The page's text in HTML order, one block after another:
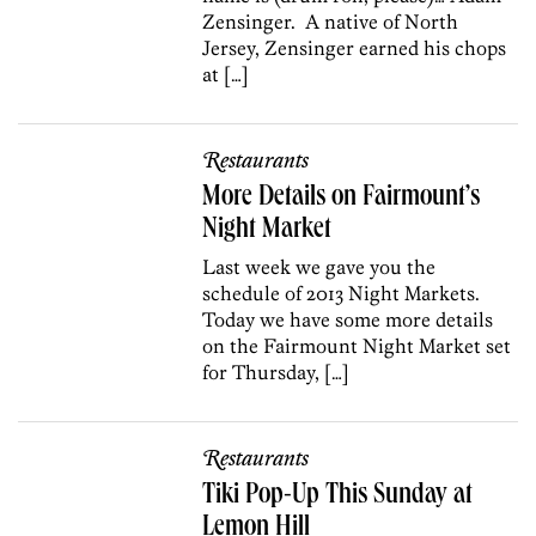
Zensinger. A native of North
Jersey, Zensinger earned his chops
at […]
Restaurants
More Details on Fairmount’s
Night Market
Last week we gave you the
schedule of 2013 Night Markets.
Today we have some more details
on the Fairmount Night Market set
for Thursday, […]
Restaurants
Tiki Pop-Up This Sunday at
Lemon Hill